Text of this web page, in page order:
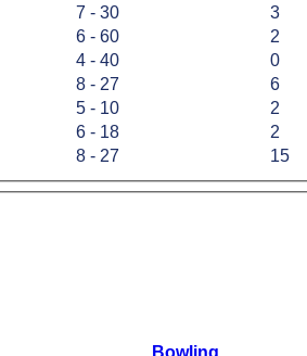
8 - 27 15
7 - 30 3
6 - 60 2
4 - 40 0
8 - 27 6
5 - 10 2
6 - 18 2
Bowling